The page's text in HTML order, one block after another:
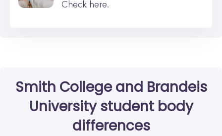
Check here.
Smith Collegeand Brandeis
Universitystudent body
differences